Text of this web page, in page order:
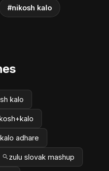
#nikosh kalo
kalo
adhare
zulu slovak mashup